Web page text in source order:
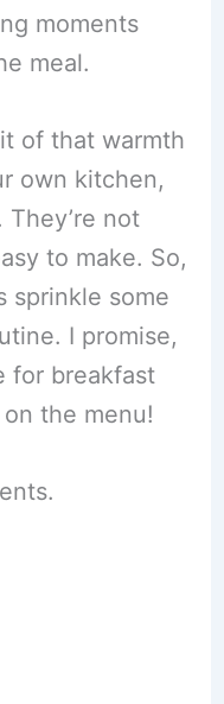
moments
meal.
of that warmth
own kitchen,
not
to make. So,
sprinkle some
I promise,
for breakfast
the menu!